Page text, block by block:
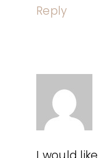
Reply